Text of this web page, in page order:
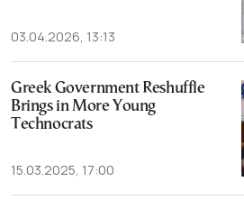
03.04.2026, 13:13
Greek Government Reshuffle
Brings in More Young
Technocrats
15.03.2025, 17:00